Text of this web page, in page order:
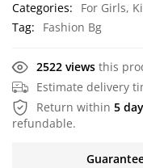
Categories:
For Girls,
Tag:
Fashion Bg
2522 views this
Estimate delivery
Return within 5
refundable.